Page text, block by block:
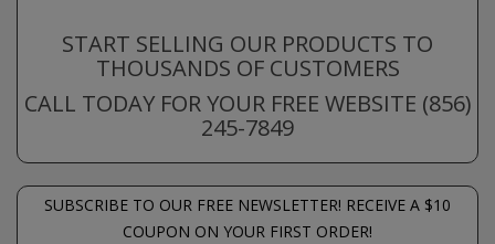
START SELLING OUR PRODUCTS TO
THOUSANDS OF CUSTOMERS
CALL TODAY FOR YOUR FREE WEBSITE (856)
245-7849
SUBSCRIBE TO OUR FREE NEWSLETTER! RECEIVE A $10
COUPON ON YOUR FIRST ORDER!